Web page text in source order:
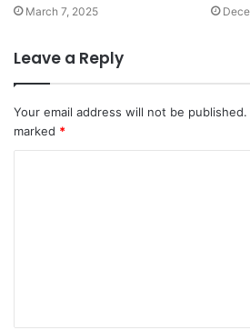
March 7, 2025
Leave a Reply
Your email address will not be published.
marked *